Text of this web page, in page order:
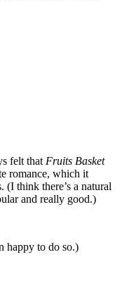
felt that Fruits Basket
romance, which it
(I think there’s a natural
and really good.)
happy to do so.)